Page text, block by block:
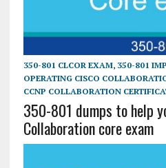
350-801 CLCOR EXAM, 350-801
OPERATING CISCO
CCNP COLLABORATION
350-801 dumps to help
Collaboration core exam